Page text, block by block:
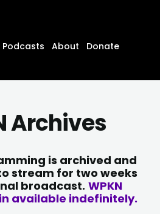
Podcasts About
Donate
Archives
is archived and
stream for two weeks
broadcast. WPKN
available indefinitely.